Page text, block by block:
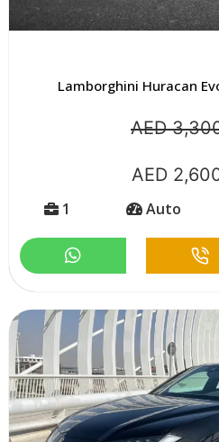
Lamborghini Huracan
AED
AED
1 Auto